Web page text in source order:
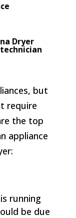
Dryer
but
require
the top
appliance
running
be due